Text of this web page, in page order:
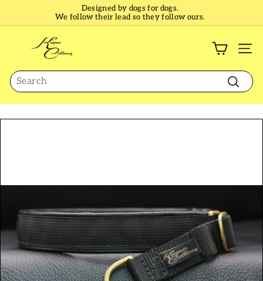
Pause
slideshow
Designed by dogs for dogs.
We follow their lead so they follow ours.
p
e
r
C
Search
Search